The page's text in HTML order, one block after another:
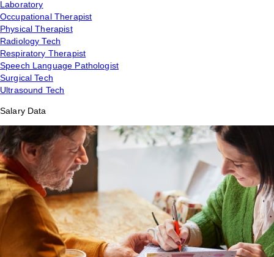
Laboratory
Occupational Therapist
Physical Therapist
Radiology Tech
Respiratory Therapist
Speech Language Pathologist
Surgical Tech
Ultrasound Tech
Salary Data